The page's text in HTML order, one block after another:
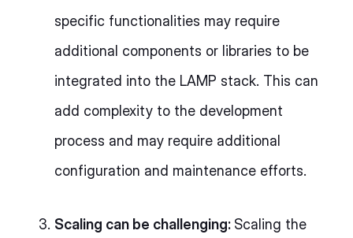
specific functionalities may require
additional components or libraries to be
integrated into the LAMP stack. This can
add complexity to the development
process and may require additional
configuration and maintenance efforts.
Scaling can be challenging: Scaling the